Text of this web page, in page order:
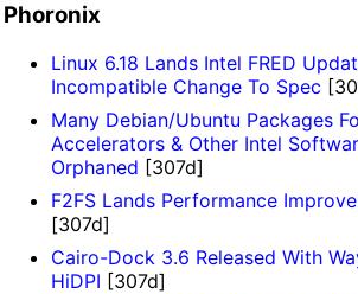
Phoronix
Linux 6.18 Lands Intel FRED
Incompatible Change To Spec
Many Debian/Ubuntu Packages
Accelerators & Other Intel
Orphaned [307d]
F2FS Lands Performance
[307d]
Cairo-Dock 3.6 Released With
HiDPI [307d]